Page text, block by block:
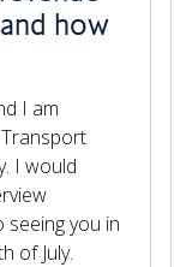
how
I am
I would
you in
of July.